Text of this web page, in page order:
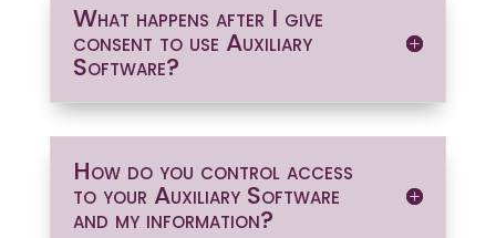
What happens after I give
consent to use Auxiliary
Software?
How do you control access
to your Auxiliary Software
and my information?